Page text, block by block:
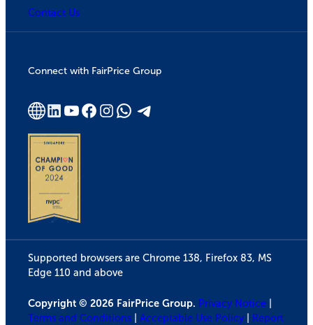
Contact Us
Connect with FairPrice Group
Supported browsers are Chrome 138, Firefox 83, MS
Edge 110 and above
Copyright © 2026 FairPrice Group. Privacy Notice
Terms and Conditions
Acceptable Use Policy
Report